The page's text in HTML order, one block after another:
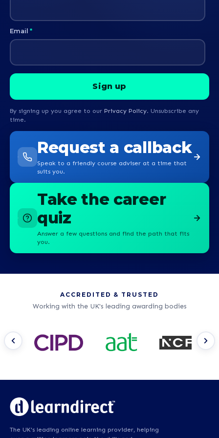
Email *
By signing up you agree to our Privacy Policy. Unsubscribe any
time.
Request a callback
Speak to a friendly course adviser at a time that
suits you.
Take the career
quiz
Answer a few questions and find the path that fits
you.
ACCREDITED & TRUSTED
Working with the UK's leading awarding bodies
The UK's leading online learning provider, helping